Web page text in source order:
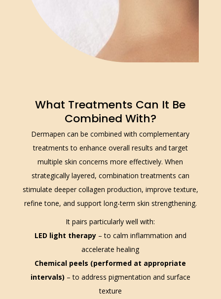
What Treatments Can It Be
Combined With?
Dermapen can be combined with complementary
treatments to enhance overall results and target
multiple skin concerns more effectively. When
strategically layered, combination treatments can
stimulate deeper collagen production, improve texture,
refine tone, and support long-term skin strengthening.
It pairs particularly well with:
LED light therapy– to calm inflammation and
accelerate healing
Chemical peels (performed at appropriate
intervals) – to address pigmentation and surface
texture